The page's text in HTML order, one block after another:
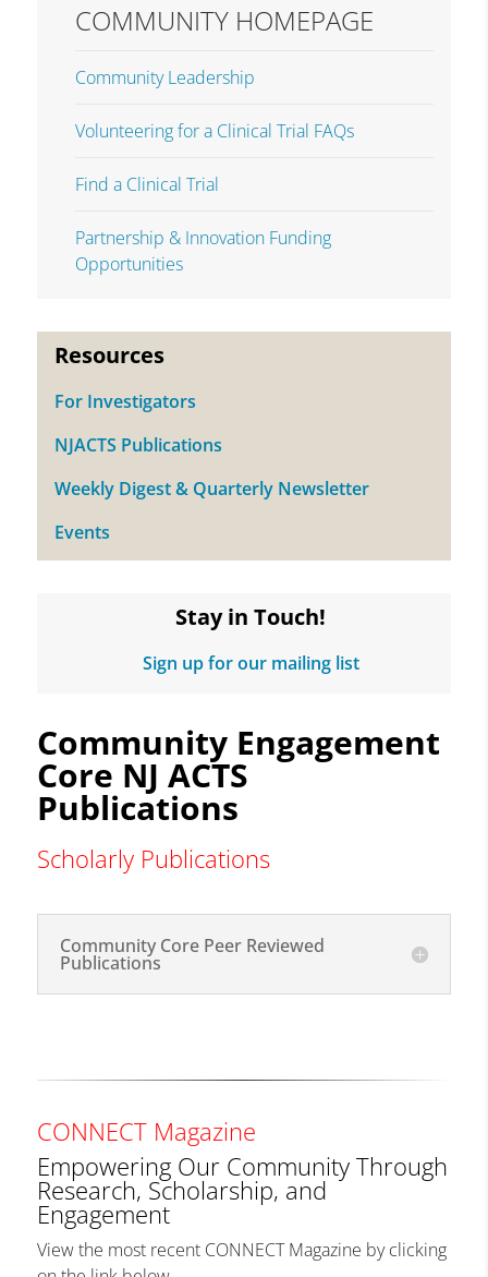
COMMUNITY HOMEPAGE
Community Leadership
Volunteering for a Clinical Trial FAQs
Find a Clinical Trial
Partnership & Innovation Funding
Opportunities
Resources
For Investigators
NJACTS Publications
Weekly Digest & Quarterly Newsletter
Events
Stay in Touch!
Sign up for our mailing list
Community Engagement
Core NJ ACTS
Publications
Scholarly Publications
Community Core Peer Reviewed
Publications
CONNECT Magazine
Empowering Our Community Through
Research, Scholarship, and
Engagement
View the most recent CONNECT Magazine by clicking